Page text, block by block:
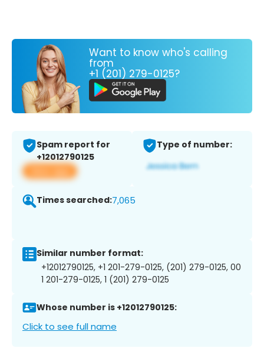
Want to know who's calling
from
+1 (201) 279-0125?
Spam report for
+12012790125
View app
Type of number:
Times searched:7,065
Similar number format:
+12012790125, +1 201-279-0125, (201) 279-0125, 00
1 201-279-0125, 1 (201) 279-0125
Whose number is +12012790125:
Click to see full name